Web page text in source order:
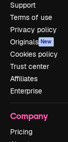
Support
Terms of use
Privacy policy
Originals New
Cookies policy
Trust center
Affiliates
Enterprise
Company
Pricing